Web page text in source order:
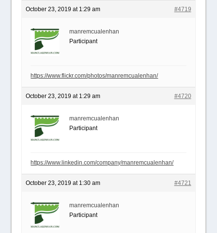
October 23, 2019 at 1:29 am #4719
manremcualenhan
Participant
https://www.flickr.com/photos/manremcualenhan/
October 23, 2019 at 1:29 am #4720
manremcualenhan
Participant
https://www.linkedin.com/company/manremcualenhan/
October 23, 2019 at 1:30 am #4721
manremcualenhan
Participant